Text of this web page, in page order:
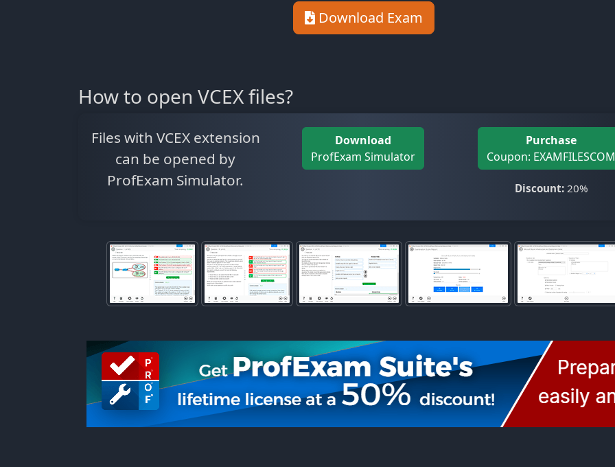
Download Exam
How to open VCEX files?
Files with VCEX extension
can be opened by
ProfExam Simulator.
Download
ProfExam Simulator
Purchase
Coupon:
Discount:20%